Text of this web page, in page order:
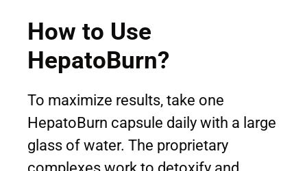
How to Use
HepatoBurn?
To maximize results, take one
HepatoBurn capsule daily with a large
glass of water. The proprietary